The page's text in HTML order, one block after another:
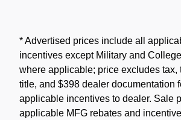
* Advertised prices include all
incentives except Military and
where applicable; price excludes tax,
title, and $398 dealer documentation
applicable incentives to dealer. Sale
applicable MFG rebates and